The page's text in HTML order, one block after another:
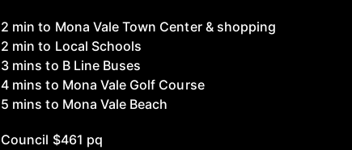
| 2 min to Mona Vale Town Center & shopping
| 2 min to Local Schools
| 3 mins to B Line Buses
| 4 mins to Mona Vale Golf Course
| 5 mins to Mona Vale Beach
| Council $461 pq